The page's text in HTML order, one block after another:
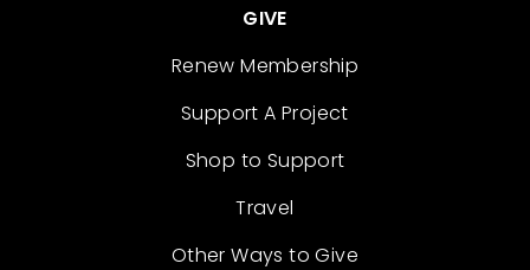
GIVE
Renew Membership
Support A Project
Shop to Support
Travel
Other Ways to Give